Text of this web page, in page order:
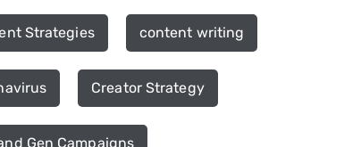
Strategies content writing
Creator Strategy
Gen Campaigns